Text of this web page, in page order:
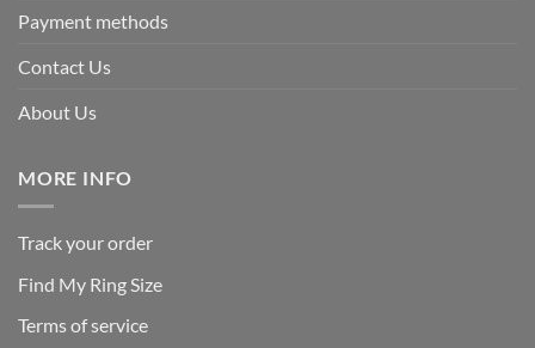
Payment methods
Contact Us
About Us
MORE INFO
Track your order
Find My Ring Size
Terms of service